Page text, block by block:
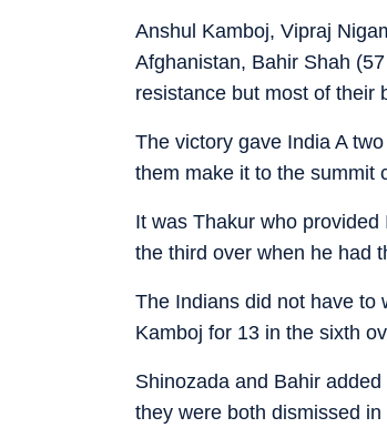
Anshul Kamboj, Vipraj
Afghanistan, Bahir Shah
resistance but most of their
The victory gave India A
them make it to the summit
It was Thakur who
the third over when he had
The Indians did not have to
Kamboj for 13 in the sixth
Shinozada and Bahir
they were both dismissed